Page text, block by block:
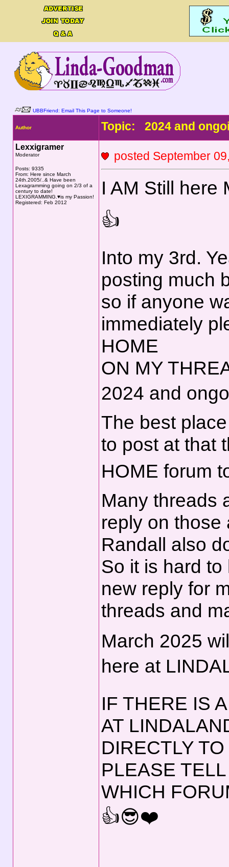
UBBFriend: Email This Page to Someone!
Author Topic: 2024 and
Lexxigramer
Moderator
Posts: 9335
From: Here since March
24th.2005/..& Have been
Lexagramming going on 2/3 of a
century to date!
LEXIGRAMMING.♥is my Passion!
Registered: Feb 2012
posted September
I AM Still here
👍
Into my 3rd.
posting much
so if anyone
immediately
HOME
ON MY
2024 and
The best
to post at that
HOME forum
Many threads
reply on those
Randall also
So it is hard
new reply for
threads and
March 2025
here at
IF THERE IS
AT
DIRECTLY TO
PLEASE
WHICH
👍😎❤️